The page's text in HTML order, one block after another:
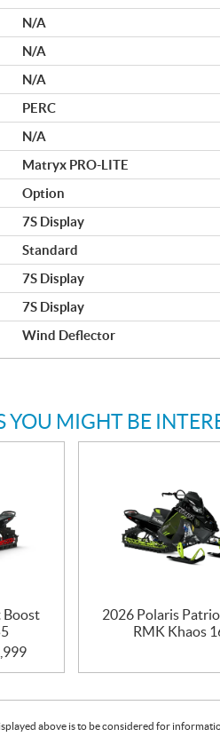
N/A
N/A
N/A
PERC
N/A
Matryx PRO-LITE
Option
7S Display
Standard
7S Display
7S Display
Wind Deflector
YOU MIGHT BE
Boost
2026 Polaris
RMK Khaos
above is to be considered for